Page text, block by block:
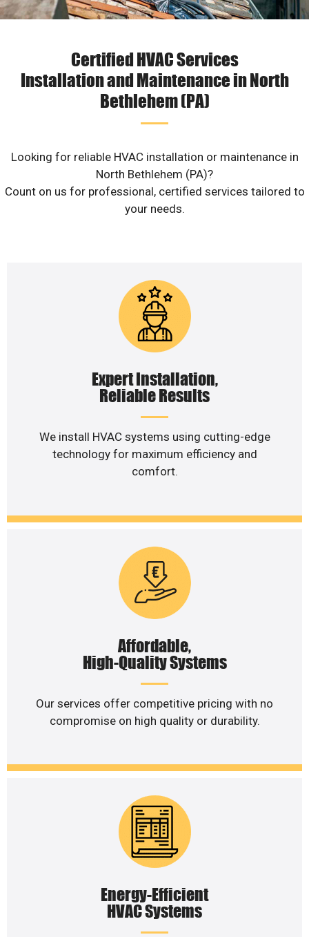
Certified HVAC Services
Installation and Maintenance in North
Bethlehem (PA)
Looking for reliable HVAC installation or maintenance in
North Bethlehem (PA)?
Count on us for professional, certified services tailored to
your needs.
Expert Installation,
Reliable Results
We install HVAC systems using cutting-edge
technology for maximum efficiency and
comfort.
Affordable,
High-Quality Systems
Our services offer competitive pricing with no
compromise on high quality or durability.
Energy-Efficient
HVAC Systems